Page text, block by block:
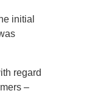
initial
regard
–